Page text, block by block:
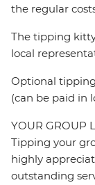
the regular
The tipping
local
Optional
(can be paid in
YOUR GROUP
Tipping your
highly
outstanding